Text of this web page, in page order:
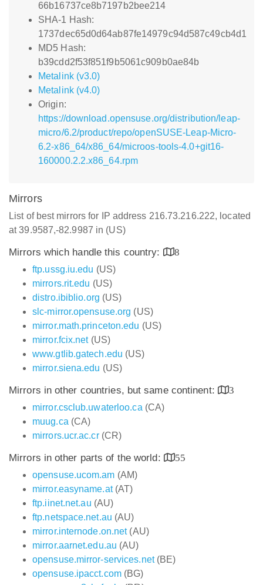
66b16737ce8b7197b2bee214
SHA-1 Hash:
1737dec65d0d64ab87fe14979c94d587c49cb4d1
MD5 Hash:
b39cdd2f53f851f9b5061c909b0ae84b
Metalink (v3.0)
Metalink (v4.0)
Origin:
https://download.opensuse.org/distribution/leap-
micro/6.2/product/repo/openSUSE-Leap-Micro-
6.2-x86_64/x86_64/microos-tools-4.0+git16-
160000.2.2.x86_64.rpm
Mirrors
List of best mirrors for IP address 216.73.216.222, located
at 39.9587,-82.9987 in (US)
Mirrors which handle this country:
8
ftp.ussg.iu.edu (US)
mirrors.rit.edu (US)
distro.ibiblio.org (US)
slc-mirror.opensuse.org (US)
mirror.math.princeton.edu (US)
mirror.fcix.net(US)
www.gtlib.gatech.edu (US)
mirror.siena.edu (US)
Mirrors in other countries, but same continent:
3
mirror.csclub.uwaterloo.ca (CA)
muug.ca (CA)
mirrors.ucr.ac.cr(CR)
Mirrors in other parts of the world:
55
opensuse.ucom.am (AM)
mirror.easyname.at(AT)
ftp.iinet.net.au (AU)
ftp.netspace.net.au (AU)
mirror.internode.on.net(AU)
mirror.aarnet.edu.au (AU)
opensuse.mirror-services.net(BE)
opensuse.ipacct.com(BG)